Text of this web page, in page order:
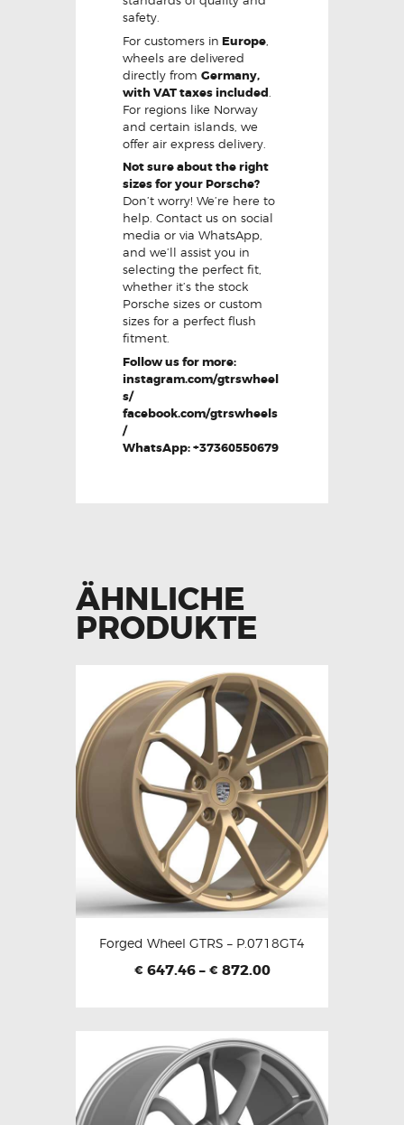
safety.
For customers in Europe
wheels are delivered
directly from Germany,
with VAT taxes included
For regions like Norway
and certain islands, we
offer air express delivery.
Not sure about the right
sizes for your Porsche?
Don’t worry! We’re here to
help. Contact us on social
media or via WhatsApp,
and we’ll assist you in
selecting the perfect fit,
whether it’s the stock
Porsche sizes or custom
sizes for a perfect flush
fitment.
Follow us for more:
instagram.com/gtrswheel
s/
facebook.com/gtrswheels
/
WhatsApp: +37360550679
ÄHNLICHE
PRODUKTE
Forged Wheel GTRS – P.0718GT4
€ 647.46 – € 872.00